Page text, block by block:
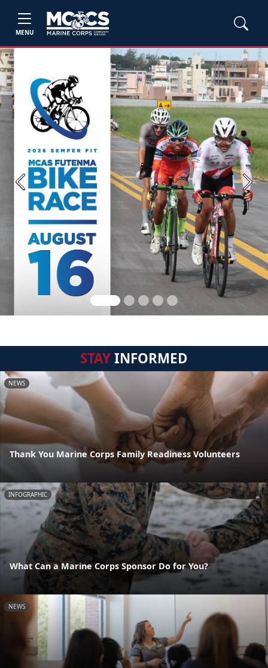
MENU
Previous Next
STAYINFORMED
NEWS
Thank You Marine Corps Family Readiness Volunteers
INFOGRAPHIC
What Can a Marine Corps Sponsor Do for You?
NEWS